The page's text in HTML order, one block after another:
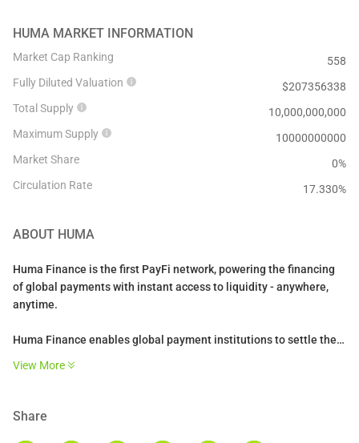
HUMA MARKET INFORMATION
Market Cap Ranking
558
Fully Diluted Valuation
$207356338
Total Supply
10,000,000,000
Maximum Supply
10000000000
Market Share
0%
Circulation Rate
17.330%
ABOUT HUMA
Huma Finance is the first PayFi network, powering the financing
of global payments with instant access to liquidity - anywhere,
anytime.
Huma Finance enables global payment institutions to settle their
solutions like DePiN financing.
View More
Share